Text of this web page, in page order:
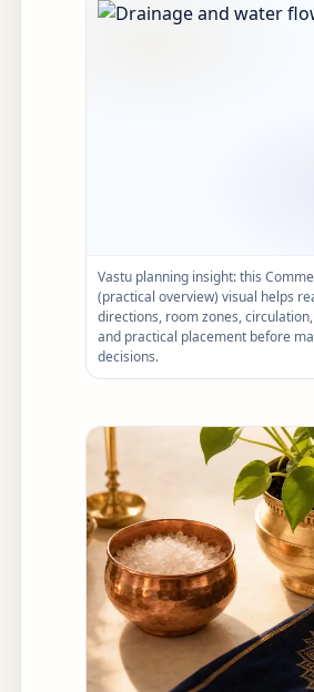
Vastu planning insight: this
(practical overview) visual helps
directions, room zones,
and practical placement before
decisions.